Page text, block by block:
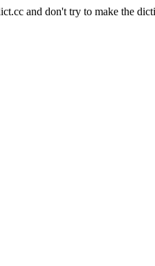
and don't try to make the